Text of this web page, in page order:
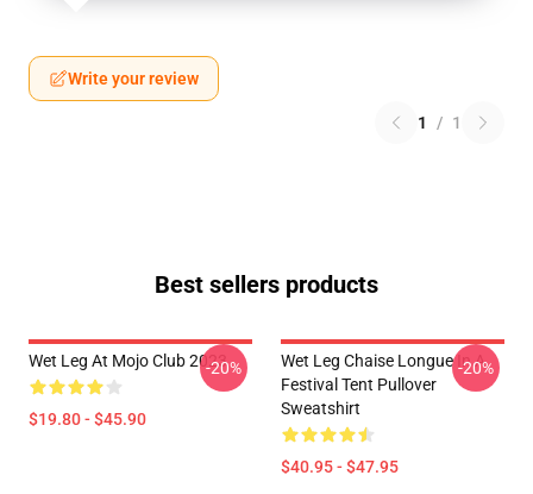
Write your review
1 / 1
Best sellers products
Wet Leg At Mojo Club 2023
$19.80 - $45.90
-20%
Wet Leg Chaise Longue In A
Festival Tent Pullover
Sweatshirt
$40.95 - $47.95
-20%